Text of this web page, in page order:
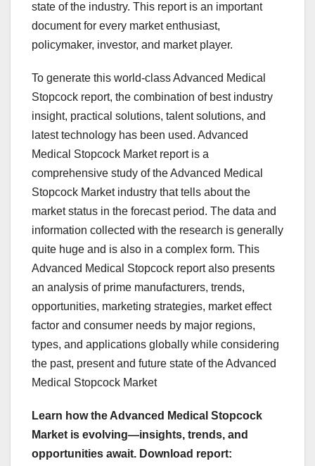
state of the industry. This report is an important
document for every market enthusiast,
policymaker, investor, and market player.
To generate this world-class Advanced Medical
Stopcock report, the combination of best industry
insight, practical solutions, talent solutions, and
latest technology has been used. Advanced
Medical Stopcock Market report is a
comprehensive study of the Advanced Medical
Stopcock Market industry that tells about the
market status in the forecast period. The data and
information collected with the research is generally
quite huge and is also in a complex form. This
Advanced Medical Stopcock report also presents
an analysis of prime manufacturers, trends,
opportunities, marketing strategies, market effect
factor and consumer needs by major regions,
types, and applications globally while considering
the past, present and future state of the Advanced
Medical Stopcock Market
Learn how the Advanced Medical Stopcock
Market is evolving—insights, trends, and
opportunities await. Download report: